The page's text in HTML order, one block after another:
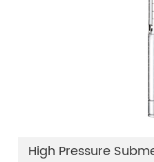
High Pressure